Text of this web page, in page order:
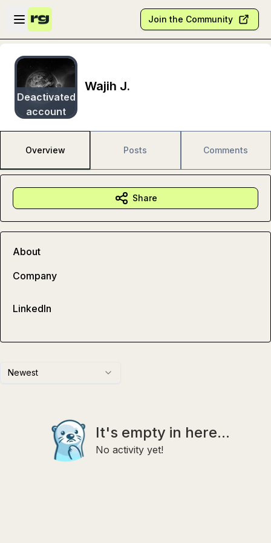
Skip to main content
Open sidebar
Join the Community
Deactivated
account
Wajih J.
Overview Posts Comments
Newest
It's empty in here...
No activity yet!
Share
About
Company
LinkedIn